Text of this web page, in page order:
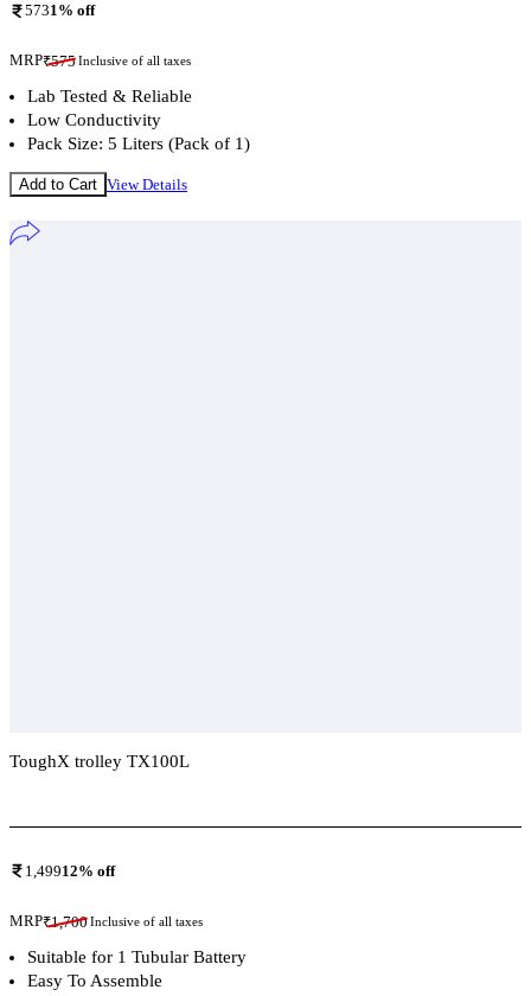
5731% off
MRP₹575Inclusive of all taxes
Lab Tested & Reliable
Low Conductivity
Pack Size: 5 Liters (Pack of 1)
Add to Cart View Details
ToughX trolley TX100L
1,49912% off
MRP₹1,700Inclusive of all taxes
Suitable for 1 Tubular Battery
Easy To Assemble